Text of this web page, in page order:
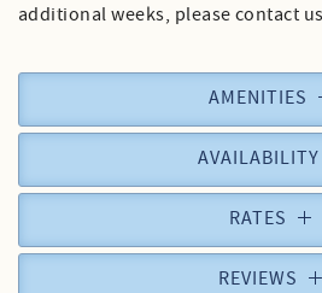
additional weeks, please contact
AMENITIES
AVAILABILITY
RATES
REVIEWS